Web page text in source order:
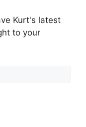
Kurt's latest
to your